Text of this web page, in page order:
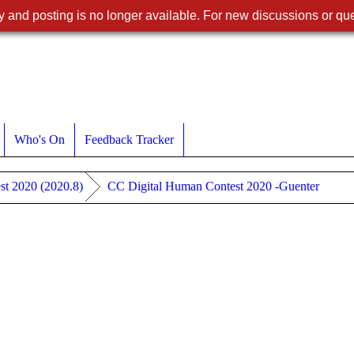
Who's On Feedback Tracker
2020 (2020.8) CC Digital Human Contest 2020 -Guenter
and posting is no longer available. For new discussions or